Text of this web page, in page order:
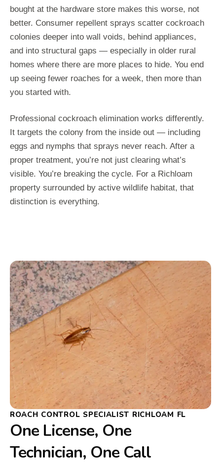
bought at the hardware store makes this worse, not
better. Consumer repellent sprays scatter cockroach
colonies deeper into wall voids, behind appliances,
and into structural gaps — especially in older rural
homes where there are more places to hide. You end
up seeing fewer roaches for a week, then more than
you started with.
Professional cockroach elimination works differently.
It targets the colony from the inside out — including
eggs and nymphs that sprays never reach. After a
proper treatment, you’re not just clearing what’s
visible. You’re breaking the cycle. For a Richloam
property surrounded by active wildlife habitat, that
distinction is everything.
ROACH CONTROL SPECIALIST RICHLOAM FL
One License, One
Technician, One Call